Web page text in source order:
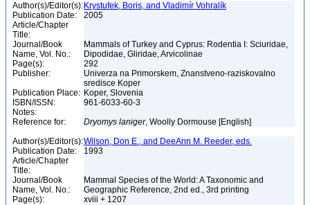
Author(s)/Editor(s): Krystufek, Boris, and Vladimír Vohralík
Publication Date:
2005
Article/Chapter
Title:
Journal/Book
Name, Vol. No.:
Mammals of Turkey and Cyprus: Rodentia I: Sciuridae,
Dipodidae, Gliridae, Arvicolinae
Page(s):
292
Publisher:
Univerza na Primorskem, Znanstveno-raziskovalno
sredisce Koper
Publication Place: Koper, Slovenia
ISBN/ISSN:
961-6033-60-3
Notes:
Reference for:
Dryomys laniger, Woolly Dormouse [English]
Author(s)/Editor(s):Wilson, Don E., and DeeAnn M. Reeder, eds.
Publication Date:
1993
Article/Chapter
Title:
Journal/Book
Name, Vol. No.:
Mammal Species of the World: A Taxonomic and
Geographic Reference, 2nd ed., 3rd printing
Page(s):
xviii + 1207